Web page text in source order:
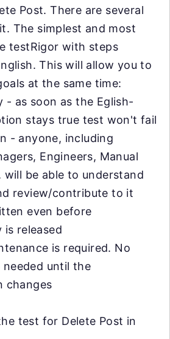
Post. There are several
The simplest and most
testRigor with steps
This will allow you to
at the same time:
- as soon as the Eglish-
stays true test won't fail
- anyone, including
Engineers, Manual
will be able to understand
review/contribute to it
even before
released
is required. No
needed until the
changes
test for Delete Post in